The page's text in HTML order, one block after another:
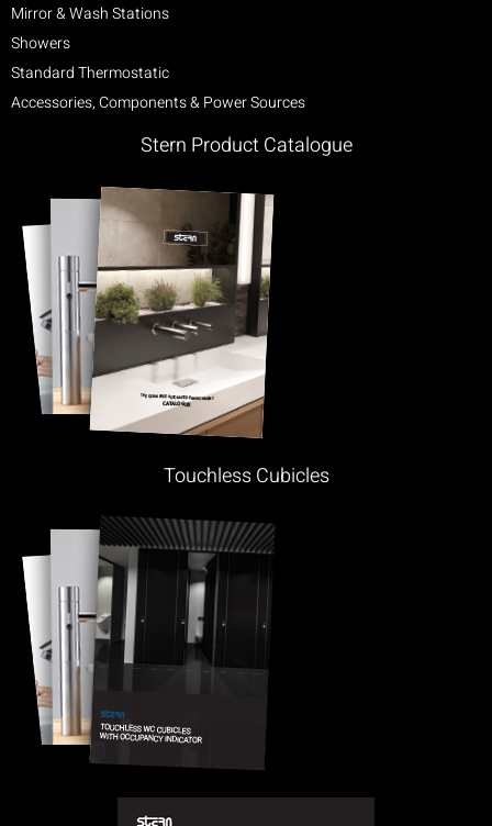
Mirror & Wash Stations
Showers
Standard Thermostatic
Accessories, Components & Power Sources
Stern Product Catalogue
Touchless Cubicles